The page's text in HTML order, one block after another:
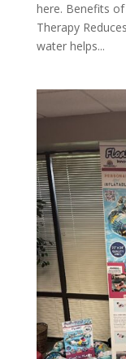
here. Benefits
Therapy
water helps...